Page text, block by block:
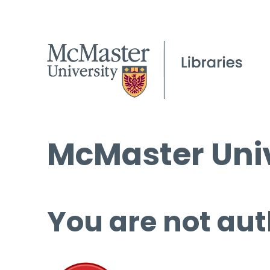
McMaster
You are not